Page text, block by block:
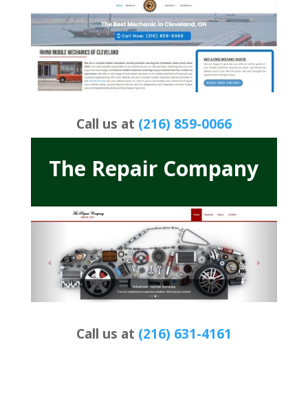
Call us at (216) 859-0066
The Repair Company
Call us at (216) 631-4161